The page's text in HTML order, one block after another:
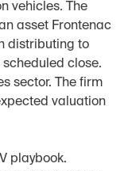
vehicles. The
asset Frontenac
distributing to
close.
sector. The firm
valuation
playbook.